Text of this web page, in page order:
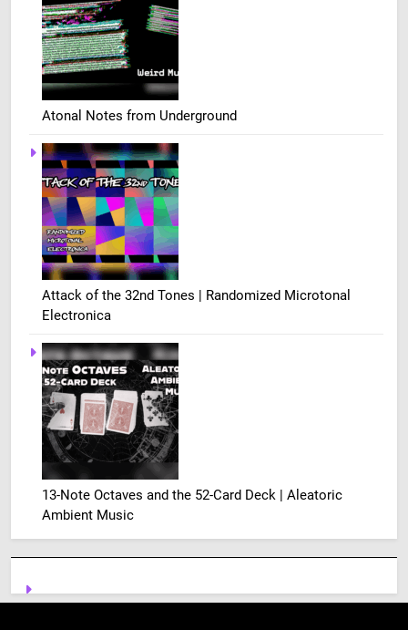
Atonal Notes from Underground
Attack of the 32nd Tones | Randomized Microtonal
Electronica
13-Note Octaves and the 52-Card Deck | Aleatoric
Ambient Music